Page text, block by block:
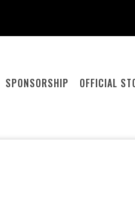
SPONSORSHIP OFFICIAL